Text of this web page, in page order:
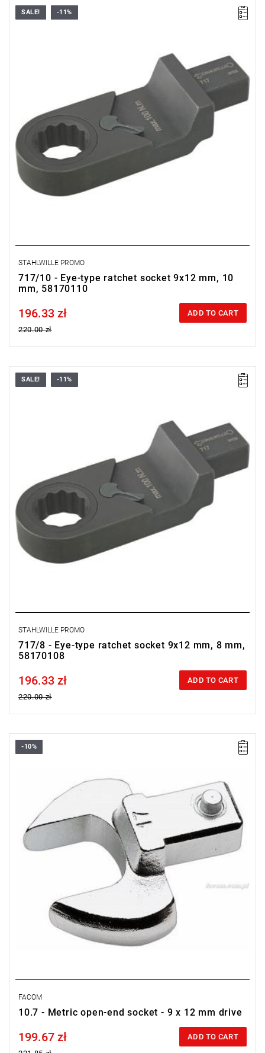
SALE! -11%
STAHLWILLE PROMO
717/10 - Eye-type ratchet socket 9x12 mm, 10
mm, 58170110
Price tax included
196.33 zł
220.00 zł
ADD TO CART
SALE! -11%
STAHLWILLE PROMO
717/8 - Eye-type ratchet socket 9x12 mm, 8 mm,
58170108
Price tax included
196.33 zł
220.00 zł
ADD TO CART
FACOM 10.7 - OPEN END WRENCH
-10%
FACOM
10.7 - Metric open-end socket - 9 x 12 mm drive
Price tax included
199.67 zł ADD TO CART